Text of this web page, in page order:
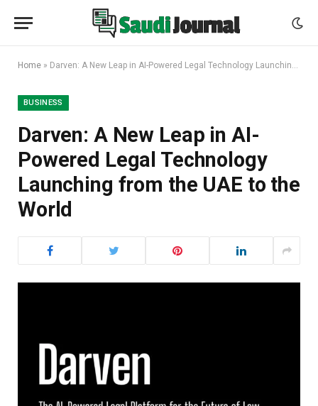
Home » Darven: A New Leap in AI-Powered Legal Technology Launching from the UAE to the World
BUSINESS
Darven: A New Leap in AI-
Powered Legal Technology
Launching from the UAE to the
World